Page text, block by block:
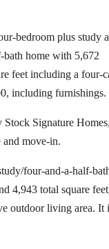
bedroom plus study
home with 5,672
feet including a four-
including furnishings.
Signature
and move-in.
four-and-a-half-
4,943 total square
outdoor living area. It